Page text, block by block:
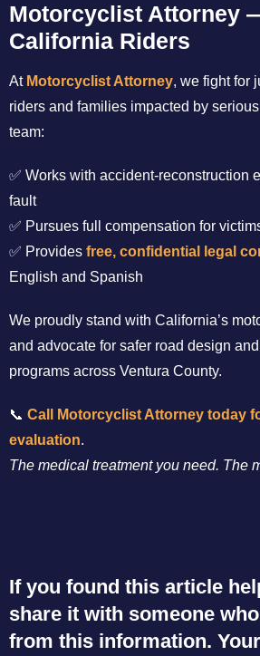
Motorcyclist Attorney
California Riders
At Motorcyclist Attorney, we fight for
riders and families impacted by
team:
✅ Works with accident-reconstruction
fault
✅ Pursues full compensation for
✅ Provides free, confidential legal
English and Spanish
We proudly stand with California’s
and advocate for safer road design
programs across Ventura County.
📞 Call Motorcyclist Attorney today
evaluation.
The medical treatment you need. The
If you found this article
share it with someone
from this information.